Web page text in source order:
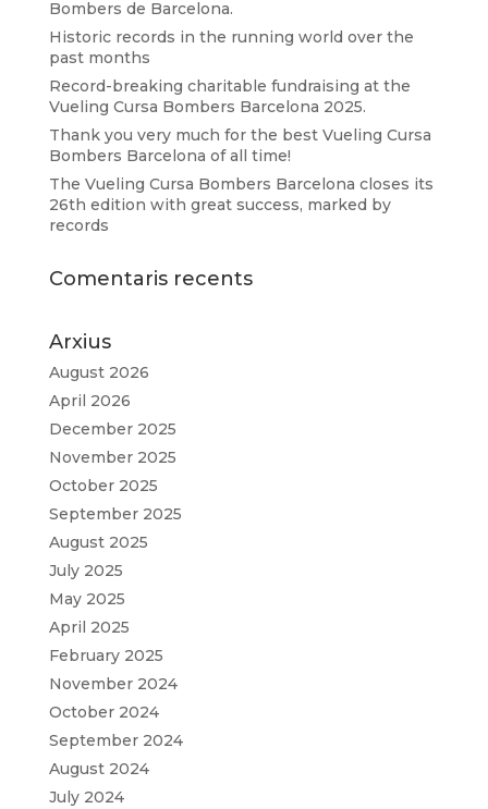
Bombers de Barcelona.
Historic records in the running world over the
past months
Record-breaking charitable fundraising at the
Vueling Cursa Bombers Barcelona 2025.
Thank you very much for the best Vueling Cursa
Bombers Barcelona of all time!
The Vueling Cursa Bombers Barcelona closes its
26th edition with great success, marked by
records
Comentaris recents
Arxius
August 2026
April 2026
December 2025
November 2025
October 2025
September 2025
August 2025
July 2025
May 2025
April 2025
February 2025
November 2024
October 2024
September 2024
August 2024
July 2024